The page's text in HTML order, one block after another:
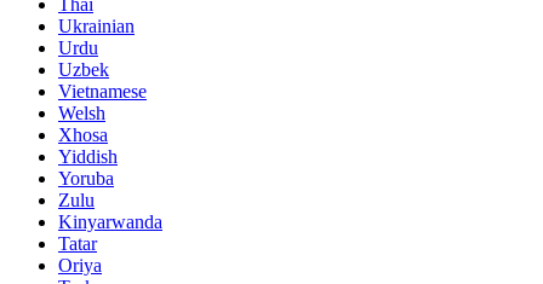
Thai
Ukrainian
Urdu
Uzbek
Vietnamese
Welsh
Xhosa
Yiddish
Yoruba
Zulu
Kinyarwanda
Tatar
Oriya